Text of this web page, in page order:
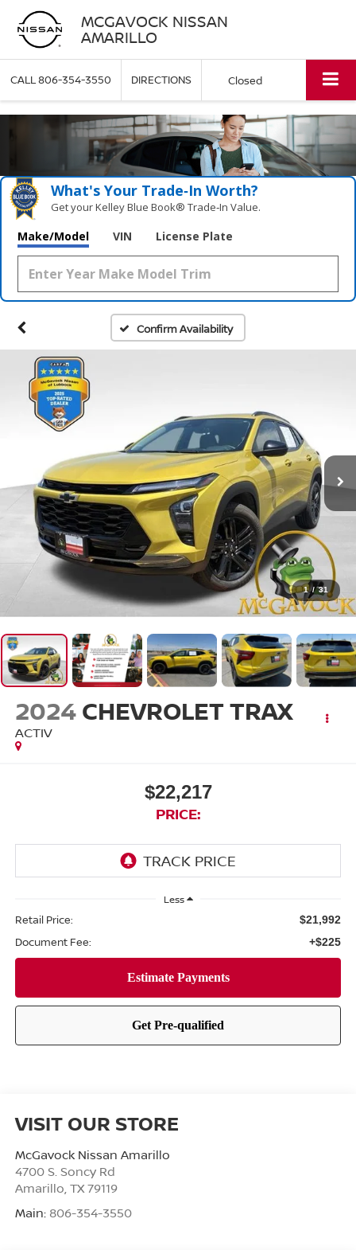
MCGAVOCK NISSAN
AMARILLO
CALL806-354-3550 DIRECTIONS Closed
What's Your Trade‑In Worth?
Get your Kelley Blue Book® Trade‑In Value.
Make/Model VIN License Plate
Confirm Availability
1 / 31
2024 CHEVROLET TRAX
ACTIV
$22,217
PRICE:
Less
Retail Price: $21,992
Document Fee: +$225
VISIT OUR STORE
McGavock Nissan Amarillo
4700 S. Soncy Rd
Amarillo, TX 79119
Main: 806-354-3550